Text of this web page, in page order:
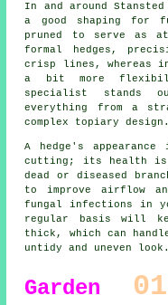
In and around
a good shaping for
pruned to serve as
formal hedges,
crisp lines, whereas
a bit more
specialist stands
everything from a
complex topiary design.
A hedge's
cutting; its health is
dead or diseased
to improve airflow
fungal infections in
regular basis will
thick, which can
untidy and uneven look.
Garden